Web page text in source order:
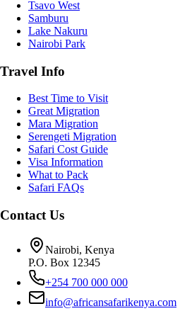
Tsavo West
Samburu
Lake Nakuru
Nairobi Park
Travel Info
Best Time to Visit
Great Migration
Mara Migration
Serengeti Migration
Safari Cost Guide
Visa Information
What to Pack
Safari FAQs
Contact Us
Nairobi, Kenya
P.O. Box 12345
+254 700 000 000
info@africansafarikenya.com